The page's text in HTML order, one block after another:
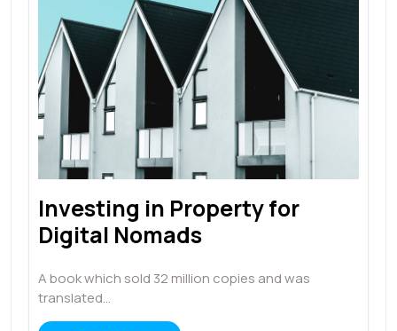
Investing in Property for
Digital Nomads
A book which sold 32 million copies and was
translated…